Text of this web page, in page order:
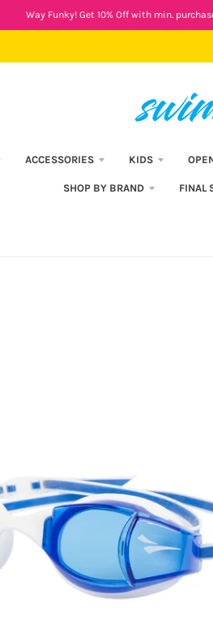
Way Funky! Get 10% Off with min.
ACCESSORIES KIDS
SHOP BY BRAND FINAL